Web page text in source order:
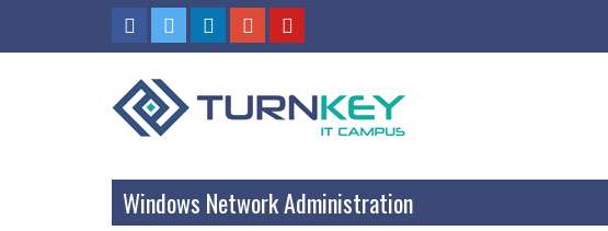
Windows Network Administration